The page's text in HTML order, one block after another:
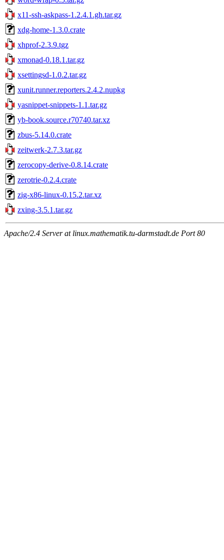
x11-ssh-askpass-1.2.4.1.gh.tar.gz
xdg-home-1.3.0.crate
xhprof-2.3.9.tgz
xmonad-0.18.1.tar.gz
xsettingsd-1.0.2.tar.gz
xunit.runner.reporters.2.4.2.nupkg
yasnippet-snippets-1.1.tar.gz
yb-book.source.r70740.tar.xz
zbus-5.14.0.crate
zeitwerk-2.7.3.tar.gz
zerocopy-derive-0.8.14.crate
zerotrie-0.2.4.crate
zig-x86-linux-0.15.2.tar.xz
zxing-3.5.1.tar.gz
Apache/2.4 Server at linux.mathematik.tu-darmstadt.de Port 80